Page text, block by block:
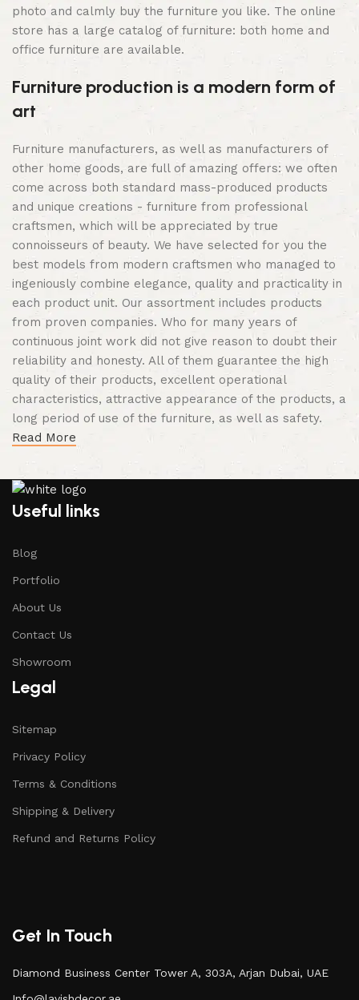
photo and calmly buy the furniture you like. The online
store has a large catalog of furniture: both home and
office furniture are available.
Furniture production is a modern form of
art
Furniture manufacturers, as well as manufacturers of
other home goods, are full of amazing offers: we often
come across both standard mass-produced products
and unique creations - furniture from professional
craftsmen, which will be appreciated by true
connoisseurs of beauty. We have selected for you the
best models from modern craftsmen who managed to
ingeniously combine elegance, quality and practicality in
each product unit. Our assortment includes products
from proven companies. Who for many years of
continuous joint work did not give reason to doubt their
reliability and honesty. All of them guarantee the high
quality of their products, excellent operational
characteristics, attractive appearance of the products, a
long period of use of the furniture, as well as safety.
Read More
Useful links
Blog
Portfolio
About Us
Contact Us
Showroom
Legal
Sitemap
Privacy Policy
Terms & Conditions
Shipping & Delivery
Refund and Returns Policy
Get In Touch
Diamond Business Center Tower A, 303A, Arjan Dubai, UAE